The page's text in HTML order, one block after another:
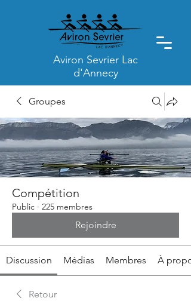
Aviron Sevrier Lac
d'Annecy
Groupes
Compétition
Public · 225 membres
Rejoindre
Discussion Médias Membres À
Retour